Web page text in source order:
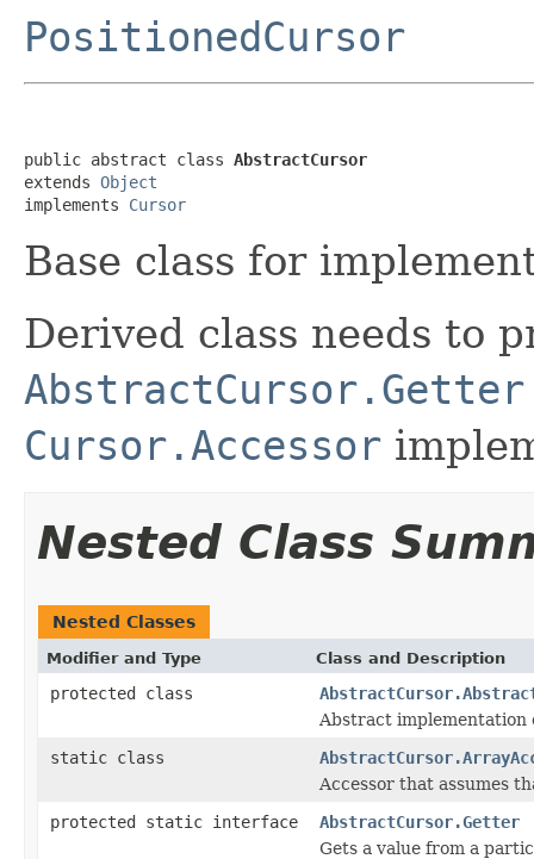
PositionedCursor
public abstract class AbstractCursor
extends Object
implements Cursor
Base class for
Derived class needs to
AbstractCursor.Getter
Cursor.Accessor
Nested Class
Nested Classes
Modifier and Type Class and Description
protected class
Abstract implementation
static class
Accessor that assumes
protected static interface
AbstractCursor.Getter
Gets a value from a